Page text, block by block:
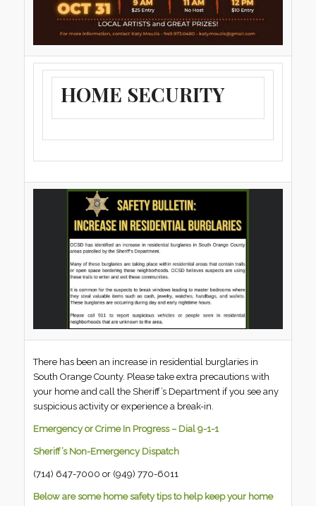
HOME SECURITY
There has been an increase in residential burglaries in
South Orange County. Please take extra precautions with
your home and call the Sheriff’s Department if you see any
suspicious activity or experience a break-in.
Emergency or Crime In Progress – Dial 9-1-1
Sheriff’s Non-Emergency Dispatch
(714) 647-7000 or (949) 770-6011
Below are some home safety tips to help keep your home